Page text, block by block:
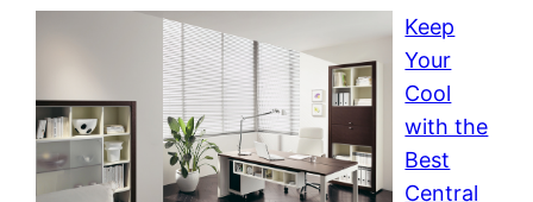
Keep
Your
Cool
with the
Best
Central